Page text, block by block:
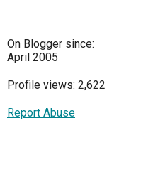
On Blogger since:
April 2005
Profile views: 2,622
Report Abuse